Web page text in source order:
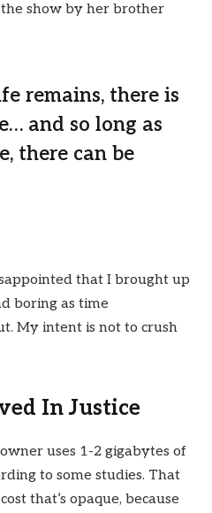
show by her brother
remains, there is
and so long as
there can be
that I brought up
boring as time
My intent is not to crush
In Justice
uses 1-2 gigabytes of
to some studies. That
that’s opaque, because